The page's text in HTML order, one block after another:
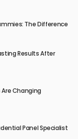
The Difference
Results After
Changing
Panel Specialist